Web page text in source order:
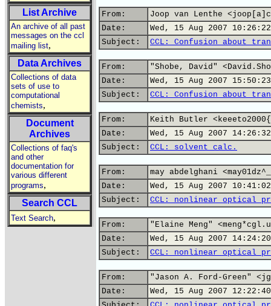
List Archive
An archive of all past
messages on the ccl
mailing list,
Data Archives
Collections of data
sets of use to
computational
chemists,
Document
Archives
Collections of faq's
and other
documentation for
various different
programs,
Search CCL
Text Search,
From:
Joop van Lenthe
Date:
Wed, 15 Aug 2007
Subject:
CCL: Confusion about
From:
"Shobe, David"
Date:
Wed, 15 Aug 2007
Subject:
CCL: Confusion about
From:
Keith Butler
Date:
Wed, 15 Aug 2007
Subject:
CCL: solvent calc.
From:
may abdelghani
Date:
Wed, 15 Aug 2007
Subject:
CCL: nonlinear optical
From:
"Elaine Meng"
Date:
Wed, 15 Aug 2007
Subject:
CCL: nonlinear optical
From:
"Jason A. Ford-Green"
Date:
Wed, 15 Aug 2007